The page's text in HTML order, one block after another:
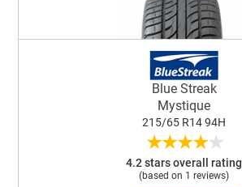
Blue Streak
Mystique
215/65 R14 94H
★★★★★
4.2 stars overall rating
(based on 1 reviews)